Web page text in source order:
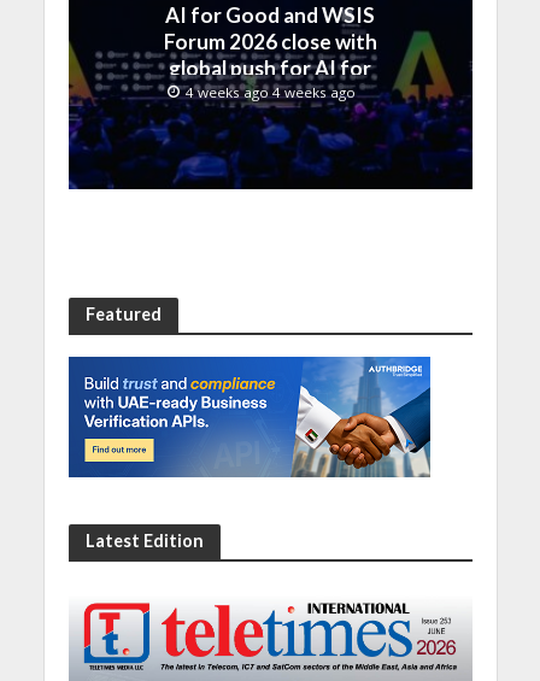
AI for Good and WSIS
Forum 2026 close with
global push for AI for
everyone
4 weeks ago 4 weeks ago
Featured
Latest Edition